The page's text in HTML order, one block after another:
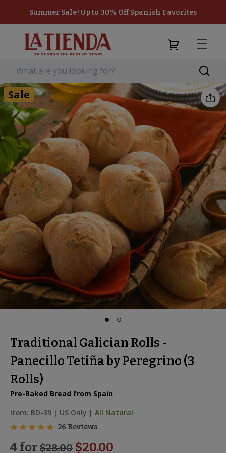
Summer Sale! Up to 30% Off Spanish Favorites
Sale
Traditional Galician Rolls -
Panecillo Tetiña by Peregrino (3
Rolls)
Pre-Baked Bread from Spain
Item: BD-39 | US Only | All Natural
26 Reviews
4 for $28.00 $20.00